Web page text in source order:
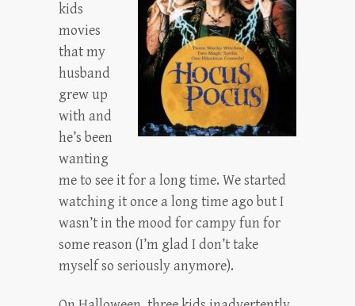
kids
movies
that my
husband
grew up
with and
he’s been
wanting
me to see it for a long time. We started
watching it once a long time ago but I
wasn’t in the mood for campy fun for
some reason (I’m glad I don’t take
myself so seriously anymore).